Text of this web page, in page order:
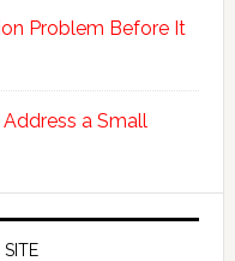
Problem Before It
a Small